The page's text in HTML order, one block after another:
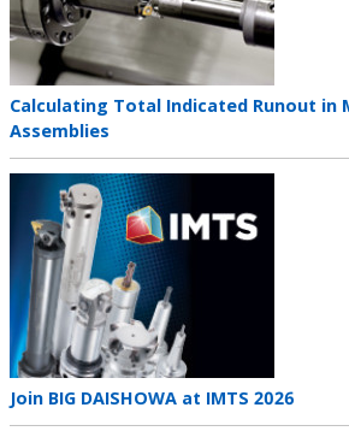
Teaser
title
Calculating Total Indicated Runout in
Assemblies
Teaser
image
Teaser
title
Join BIG DAISHOWA at IMTS 2026